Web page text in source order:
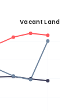
Vacant Land